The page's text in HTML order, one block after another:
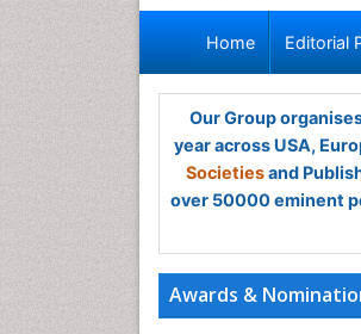
Home Editorial
Our Group
year across USA,
Societiesand
over 50000 eminent
Awards &